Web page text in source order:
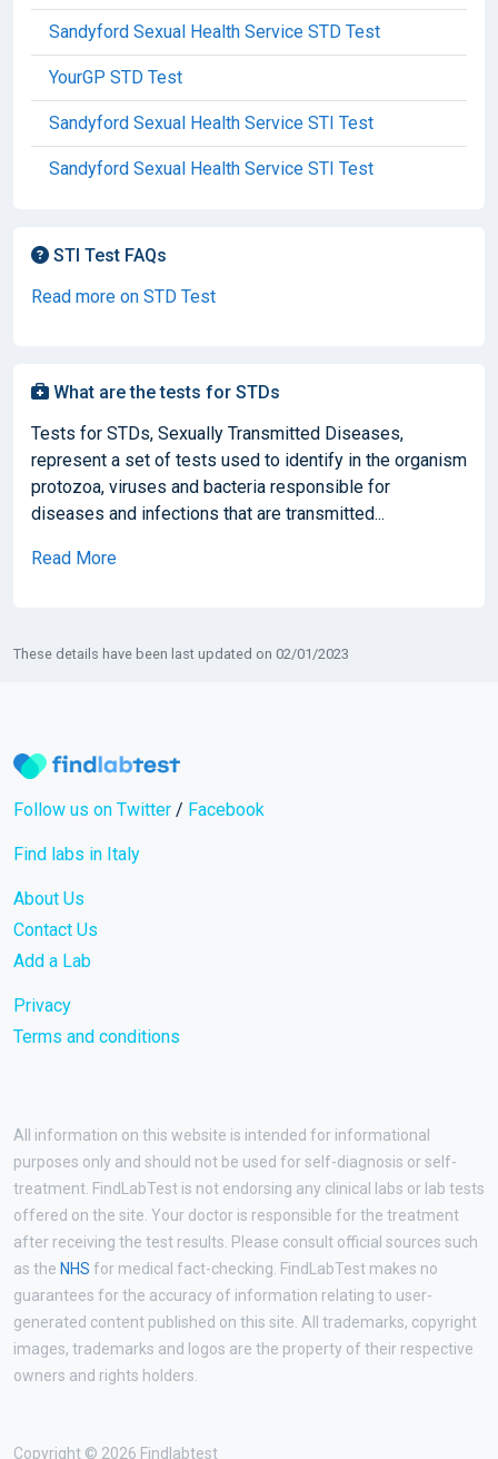
Sandyford Sexual Health Service STD Test
YourGP STD Test
Sandyford Sexual Health Service STI Test
Sandyford Sexual Health Service STI Test
STI Test FAQs
Read more on STD Test
What are the tests for STDs
Tests for STDs, Sexually Transmitted Diseases,
represent a set of tests used to identify in the organism
protozoa, viruses and bacteria responsible for
diseases and infections that are transmitted...
Read More
These details have been last updated on 02/01/2023
Follow us on Twitter / Facebook
Find labs in Italy
About Us
Contact Us
Add a Lab
Privacy
Terms and conditions
All information on this website is intended for informational
purposes only and should not be used for self-diagnosis or self-
treatment. FindLabTest is not endorsing any clinical labs or lab tests
offered on the site. Your doctor is responsible for the treatment
after receiving the test results. Please consult official sources such
as the NHS for medical fact-checking. FindLabTest makes no
guarantees for the accuracy of information relating to user-
generated content published on this site. All trademarks, copyright
images, trademarks and logos are the property of their respective
owners and rights holders.
Copyright © 2026 Findlabtest